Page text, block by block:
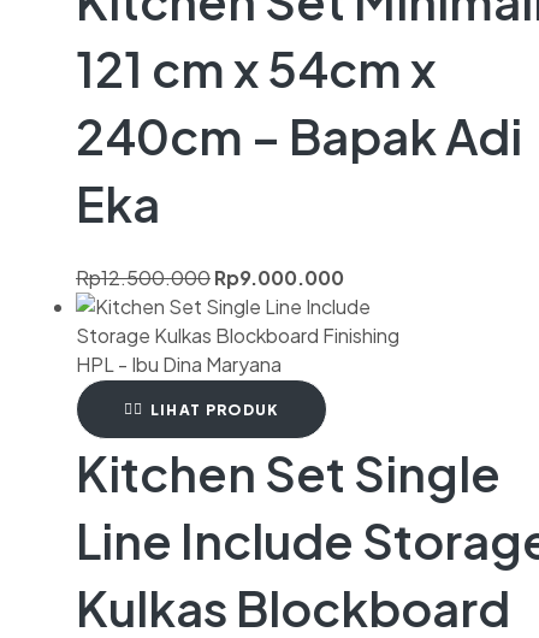
121 cm x 54cm x
240cm – Bapak Adi
Eka
Rp12.500.000Rp9.000.000
LIHAT PRODUK
Kitchen Set Single
Line Include
Kulkas Blockboard